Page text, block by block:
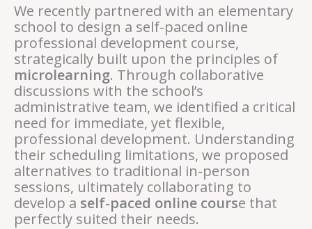
We recently partnered with an elementary
school to design a self-paced online
professional development course,
strategically built upon the principles of
microlearning. Through collaborative
discussions with the school’s
administrative team, we identified a critical
need for immediate, yet flexible,
professional development. Understanding
their scheduling limitations, we proposed
alternatives to traditional in-person
sessions, ultimately collaborating to
develop a self-paced online course that
perfectly suited their needs.